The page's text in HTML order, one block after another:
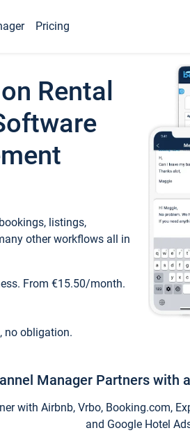
Pricing
Rental
listings,
other workflows all in
From €15.50/month.
no obligation.
Manager Partners with
with Airbnb, Vrbo, Booking.com,
and Google Hotel